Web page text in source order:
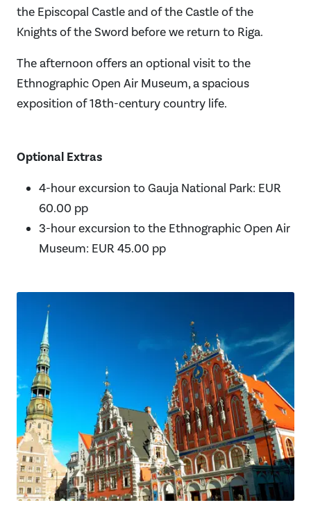
the Episcopal Castle and of the Castle of the
Knights of the Sword before we return to Riga.
The afternoon offers an optional visit to the
Ethnographic Open Air Museum, a spacious
exposition of 18th-century country life.
Optional Extras
4-hour excursion to Gauja National Park: EUR
60.00 pp
3-hour excursion to the Ethnographic Open Air
Museum: EUR 45.00 pp